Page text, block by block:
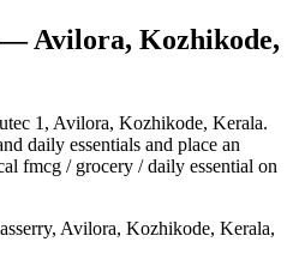
Avilora, Kozhikode,
1 , Avilora, Kozhikode, Kerala.
daily essentials and place an
fmcg / grocery / daily essential on
Avilora, Kozhikode, Kerala,